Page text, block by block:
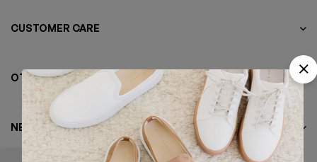
CUSTOMER CARE
OTHER BUSINESS
NEWSLETTER